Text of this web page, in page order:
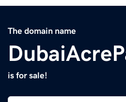
The domain name
is for sale!